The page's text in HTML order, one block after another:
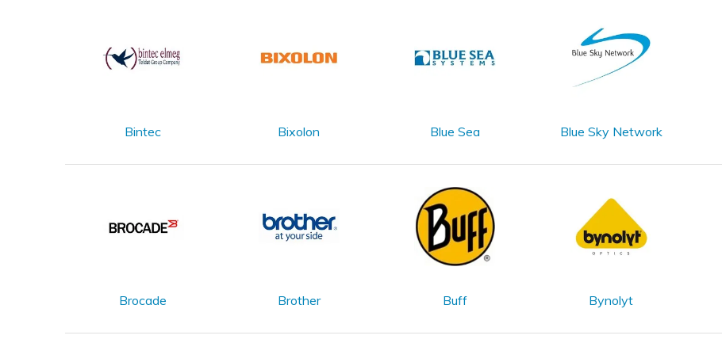
Bintec Bixolon Blue Sea Blue Sky Network
Brocade Brother Buff Bynolyt